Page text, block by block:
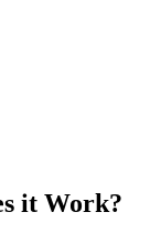
it Work?